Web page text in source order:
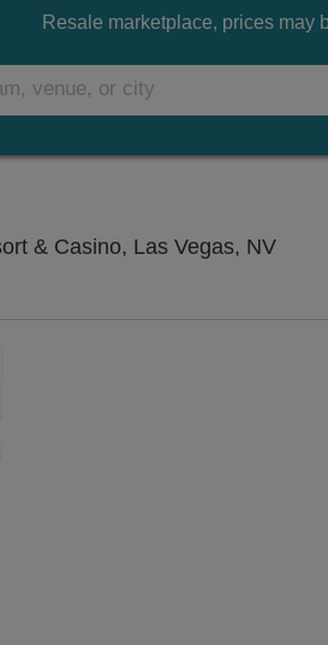
Resale marketplace, prices may
& Casino, Las Vegas, NV
Disclaimer